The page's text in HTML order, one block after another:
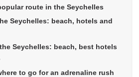
route in the Seychelles
Seychelles: beach, hotels and
Seychelles: beach, best hotels
to go for an adrenaline rush